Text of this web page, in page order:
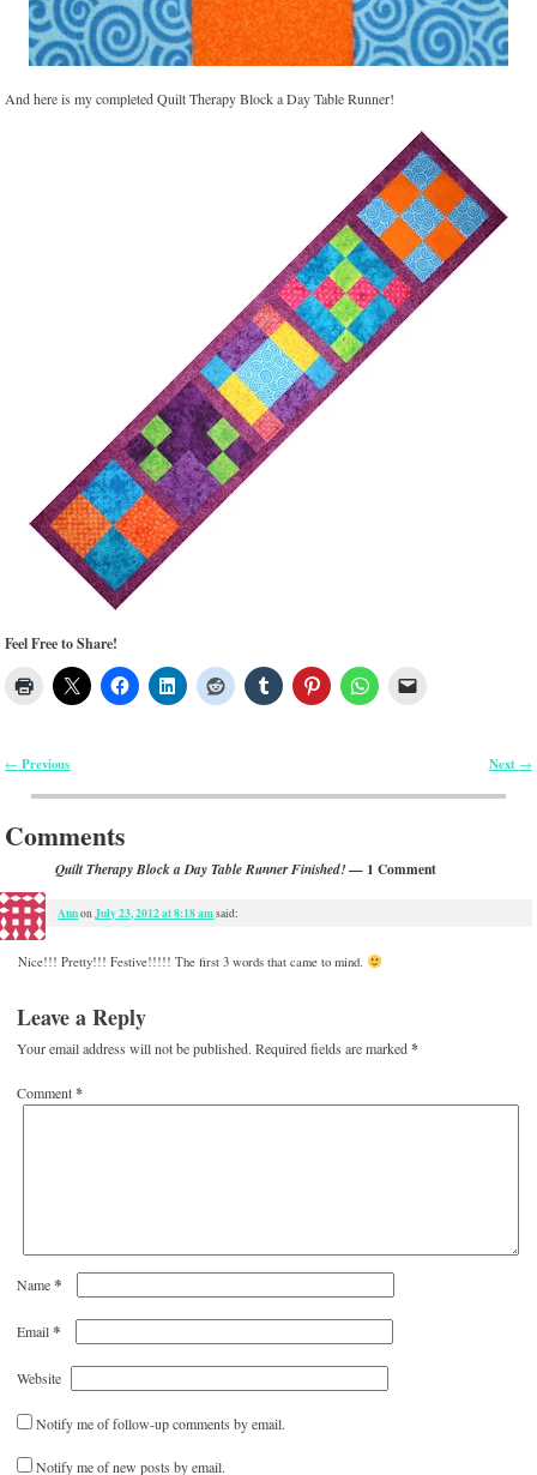
And here is my completed Quilt Therapy Block a Day Table Runner!
Feel Free to Share!
← Previous Next →
Comments
Quilt Therapy Block a Day Table Runner Finished!— 1 Comment
AnnonJuly 23, 2012 at 8:18 amsaid:
Nice!!! Pretty!!! Festive!!!!! The first 3 words that came to mind.
Leave a Reply
Your email address will not be published. Required fields are marked*
Comment*
Name*
Email*
Website
Notify me of follow-up comments by email.
Notify me of new posts by email.